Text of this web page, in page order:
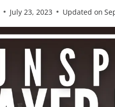
July 23, 2023 Updated on